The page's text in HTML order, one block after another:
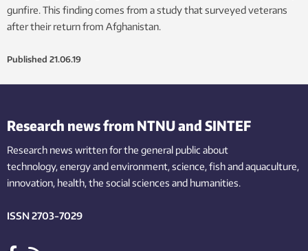
gunfire. This finding comes from a study that surveyed veterans
after their return from Afghanistan.
Published 21.06.19
Research news from NTNU and SINTEF
Research news written for the general public about
technology,energy and environment,science,fishand aquaculture,
innovation, health, the socialsciences and humanities.
ISSN 2703-7029